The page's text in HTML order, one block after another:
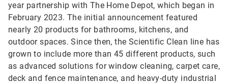
year partnership with The Home Depot, which began in
February 2023. The initial announcement featured
nearly 20 products for bathrooms, kitchens, and
outdoor spaces. Since then, the Scientific Clean line has
grown to include more than 45 different products, such
as advanced solutions for window cleaning, carpet care,
deck and fence maintenance, and heavy-duty industrial